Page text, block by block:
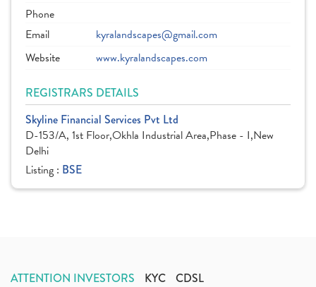
Phone
Email
kyralandscapes@gmail.com
Website
www.kyralandscapes.com
REGISTRARS DETAILS
Skyline Financial Services Pvt Ltd
D-153/A, 1st Floor,Okhla Industrial Area,Phase - I,New
Delhi
Listing : BSE
ATTENTION INVESTORS KYC CDSL